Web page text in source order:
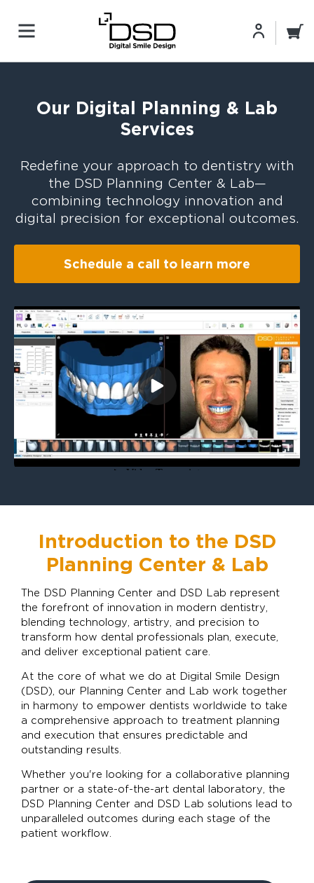
Our Digital Planning & Lab
Services
Redefine your approach to dentistry with
the DSD Planning Center & Lab—
combining technology innovation and
digital precision for exceptional outcomes.
Schedule a call to learn more
Introduction to the DSD
Planning Center & Lab
The DSD Planning Center and DSD Lab represent
the forefront of innovation in modern dentistry,
blending technology, artistry, and precision to
transform how dental professionals plan, execute,
and deliver exceptional patient care.
At the core of what we do at Digital Smile Design
(DSD), our Planning Center and Lab work together
in harmony to empower dentists worldwide to take
a comprehensive approach to treatment planning
and execution that ensures predictable and
outstanding results.
Whether you're looking for a collaborative planning
partner or a state-of-the-art dental laboratory, the
DSD Planning Center and DSD Lab solutions lead to
unparalleled outcomes during each stage of the
patient workflow.